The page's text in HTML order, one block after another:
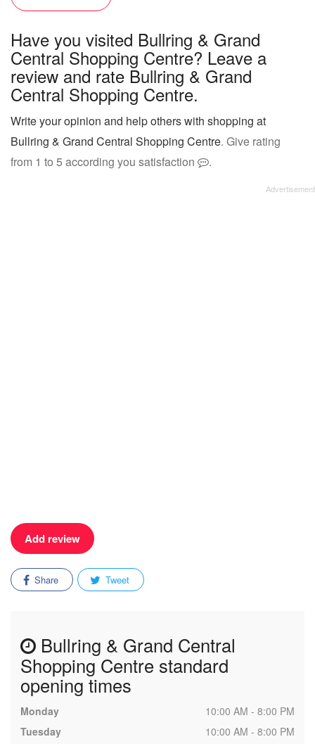
Have you visited Bullring & Grand
Central Shopping Centre? Leave a
review and rate Bullring & Grand
Central Shopping Centre.
Write your opinion and help others with shopping at
Bullring & Grand Central Shopping Centre. Give rating
from 1 to 5 according you satisfaction
.
Add review
Share Tweet
Bullring & Grand Central
Shopping Centre standard
opening times
Monday
10:00 AM - 8:00 PM
Tuesday
10:00 AM - 8:00 PM